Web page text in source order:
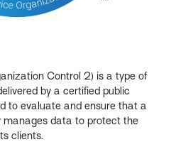
Control 2) is a type of
by a certified public
to evaluate and ensure that a
manages data to protect the
clients.